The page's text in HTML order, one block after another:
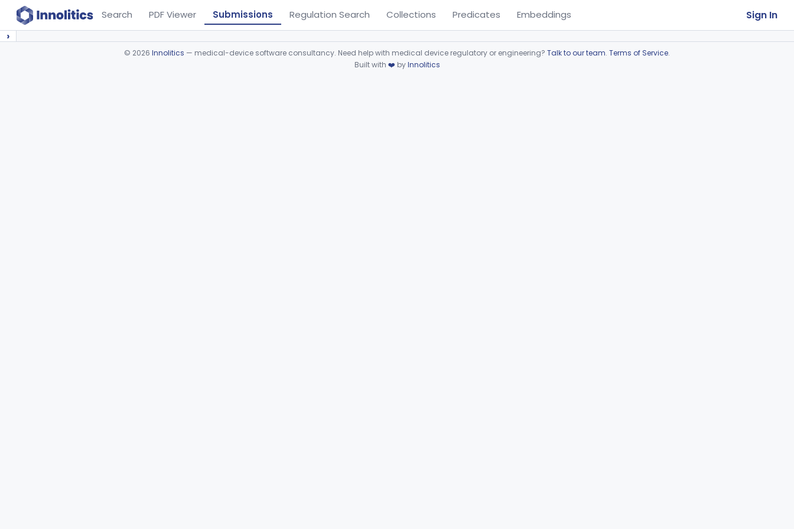
Search PDF Viewer Submissions Regulation Search Collections Predicates Embeddings Sign In
›
© 2026 Innolitics — medical-device software consultancy. Need help with medical device regulatory or engineering? Talk to our team. Terms of Service.
Built with ❤️ byInnolitics